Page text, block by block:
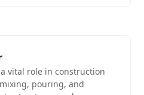
vital role in construction
pouring, and